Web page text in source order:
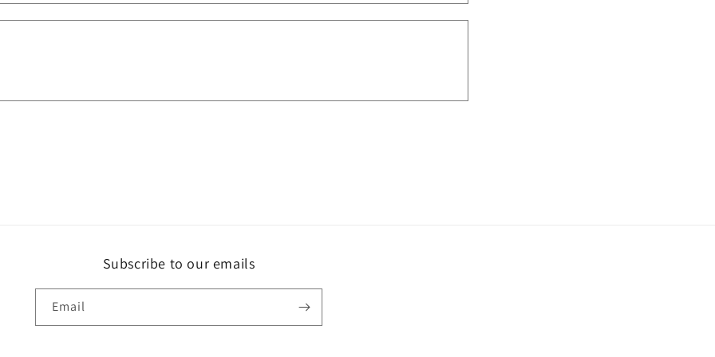
Subscribe to our emails
Email